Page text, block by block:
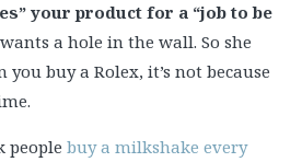
your product for a “job to be
a hole in the wall. So she
buy a Rolex, it’s not because
people buy a milkshake every